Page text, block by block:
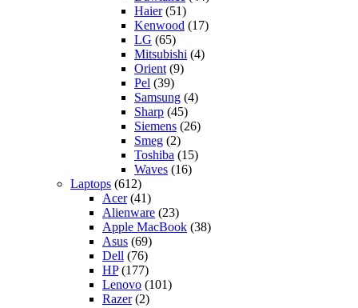
Haier(51)
Kenwood (17)
LG (65)
Mitsubishi (4)
Orient (9)
Pel (39)
Samsung (4)
Sharp (45)
Siemens (26)
Smeg (2)
Toshiba (15)
Waves (16)
Laptops (612)
Acer(41)
Alienware (23)
Apple MacBook (38)
Asus (69)
Dell (76)
HP(177)
Lenovo (101)
Razer(2)